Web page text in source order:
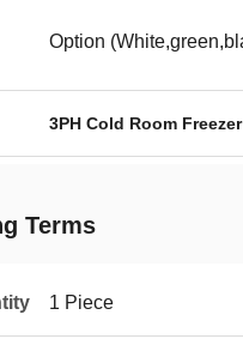
Option
3PH Cold Room
Terms
1 Piece